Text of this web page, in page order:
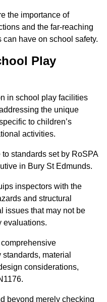
the importance of
and the far-reaching
have on school safety.
Play
in school play facilities
the unique
to children’s
activities.
standards set by RoSPA
in Bury St Edmunds.
inspectors with the
and structural
issues that may not be
evaluations.
material
considerations,
beyond merely checking